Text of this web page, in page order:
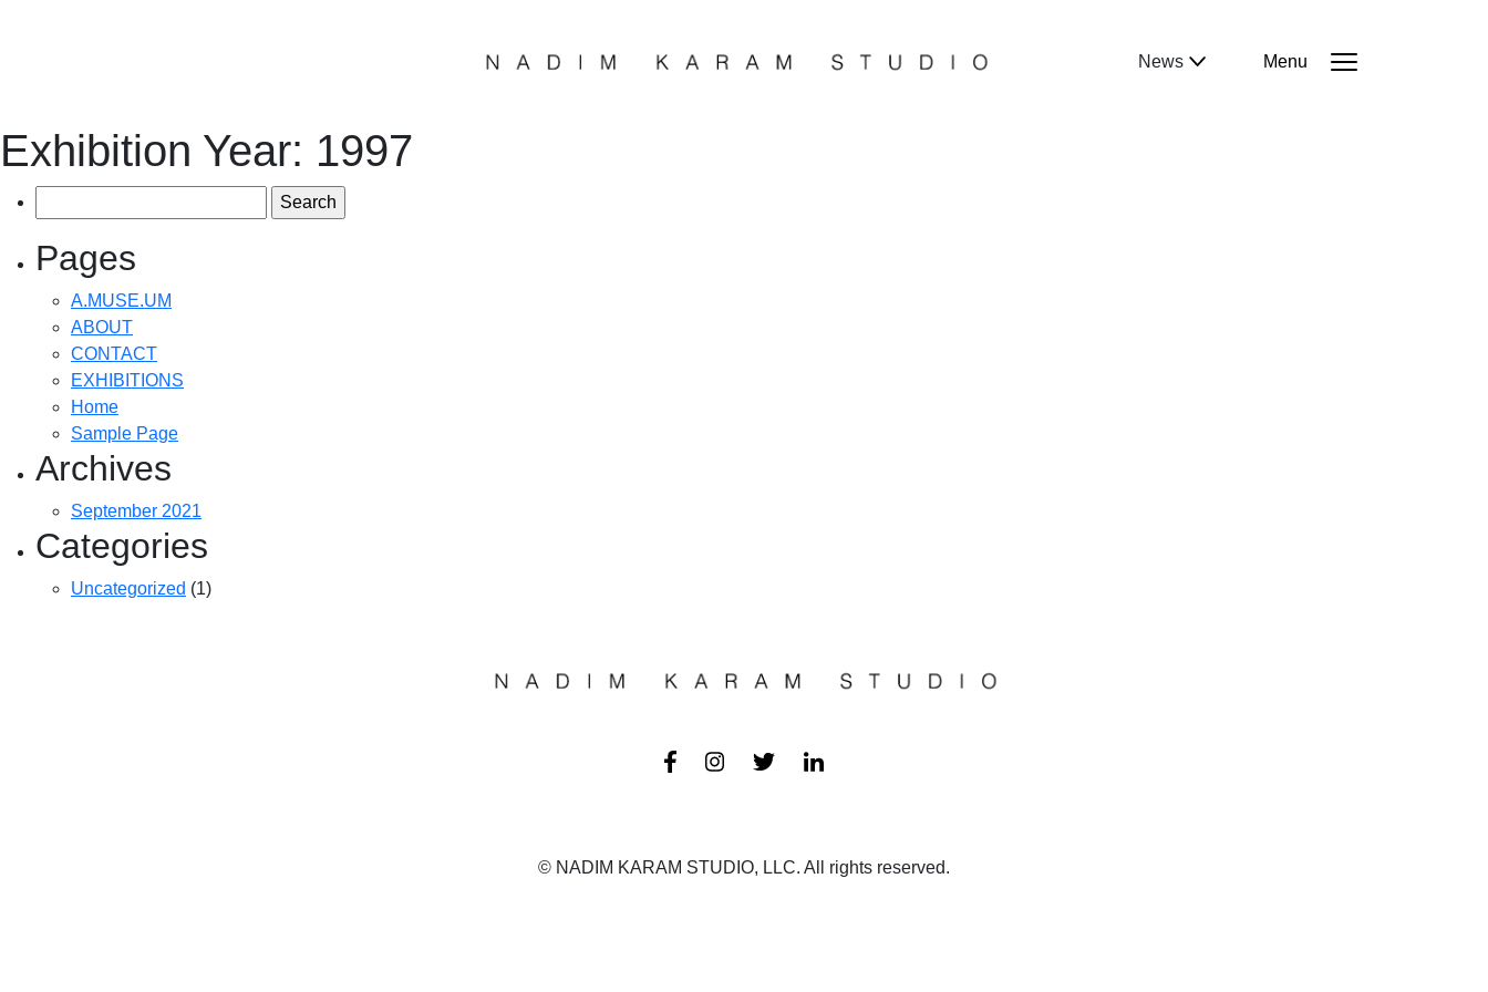
News Menu
Exhibition Year: 1997
for:
Pages
A.MUSE.UM
ABOUT
CONTACT
EXHIBITIONS
Home
Sample Page
Archives
September 2021
Categories
Uncategorized (1)
© NADIM KARAM STUDIO, LLC. All rights reserved.